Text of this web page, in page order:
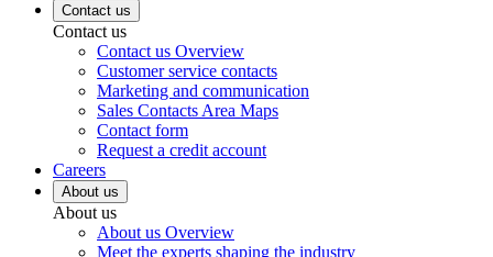
Contact us
Contact us
Contact us Overview
Customer service contacts
Marketing and communication
Sales Contacts Area Maps
Contact form
Request a credit account
Careers
About us
About us
About us Overview
Meet the experts shaping the industry